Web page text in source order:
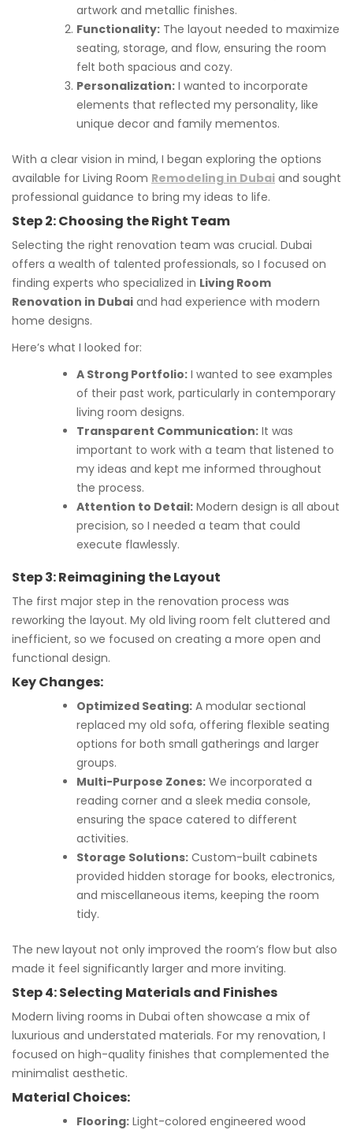
artwork and metallic finishes.
Functionality: The layout needed to maximize
seating, storage, and flow, ensuring the room
felt both spacious and cozy.
Personalization: I wanted to incorporate
elements that reflected my personality, like
unique decor and family mementos.
With a clear vision in mind, I began exploring the options
available for Living Room Remodeling in Dubai and sought
professional guidance to bring my ideas to life.
Step 2: Choosing the Right Team
Selecting the right renovation team was crucial. Dubai
offers a wealth of talented professionals, so I focused on
finding experts who specialized in Living Room
Renovation in Dubai and had experience with modern
home designs.
Here’s what I looked for:
A Strong Portfolio: I wanted to see examples
of their past work, particularly in contemporary
living room designs.
Transparent Communication: It was
important to work with a team that listened to
my ideas and kept me informed throughout
the process.
Attention to Detail: Modern design is all about
precision, so I needed a team that could
execute flawlessly.
Step 3: Reimagining the Layout
The first major step in the renovation process was
reworking the layout. My old living room felt cluttered and
inefficient, so we focused on creating a more open and
functional design.
Key Changes:
Optimized Seating: A modular sectional
replaced my old sofa, offering flexible seating
options for both small gatherings and larger
groups.
Multi-Purpose Zones: We incorporated a
reading corner and a sleek media console,
ensuring the space catered to different
activities.
Storage Solutions: Custom-built cabinets
provided hidden storage for books, electronics,
and miscellaneous items, keeping the room
tidy.
The new layout not only improved the room’s flow but also
made it feel significantly larger and more inviting.
Step 4: Selecting Materials and Finishes
Modern living rooms in Dubai often showcase a mix of
luxurious and understated materials. For my renovation, I
focused on high-quality finishes that complemented the
minimalist aesthetic.
Material Choices:
Flooring: Light-colored engineered wood